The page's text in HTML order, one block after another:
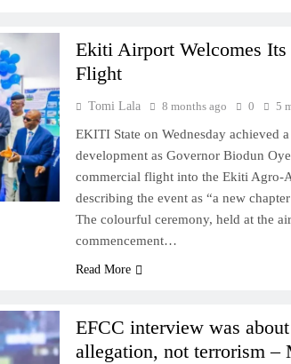
Ekiti Airport Welcomes Its
Flight
Tomi Lala 8 months ago 0 5
EKITI State on Wednesday achieved
development as Governor Biodun
commercial flight into the Ekiti Agro-
describing the event as “a new
The colourful ceremony, held at the
commencement…
Read More
EFCC interview was
allegation, not terrorism –